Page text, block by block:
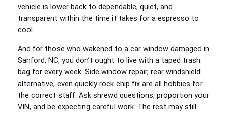
vehicle is lower back to dependable, quiet, and
transparent within the time it takes for a espresso to
cool.
And for those who wakened to a car window damaged in
Sanford, NC, you don’t ought to live with a taped trash
bag for every week. Side window repair, rear windshield
alternative, even quickly rock chip fix are all hobbies for
the correct staff. Ask shrewd questions, proportion your
VIN, and be expecting careful work. The rest may still